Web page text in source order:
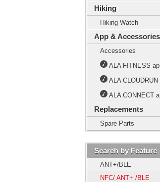
Hiking
Hiking Watch
App & Accessories
Accessories
ALA FITNESS
ALA CLOUDRUN
ALA CONNECT
Replacements
Spare Parts
Search by Feature
ANT+/BLE
NFC/ ANT+ /BLE